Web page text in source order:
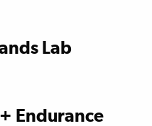
Lab
Endurance